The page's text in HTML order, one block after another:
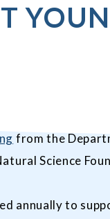
from the
Science
annually to